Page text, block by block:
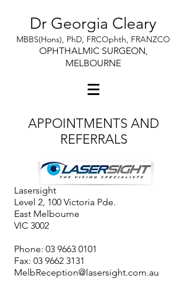
Dr Georgia Cleary
MBBS(Hons), PhD, FRCOphth, FRANZCO
OPHTHALMIC SURGEON,
MELBOURNE
APPOINTMENTS AND
REFERRALS
Lasersight
Level 2, 100 Victoria Pde.
East Melbourne
VIC 3002
Phone: 03 9663 0101
Fax: 03 9662 3131
MelbReception@lasersight.com.au